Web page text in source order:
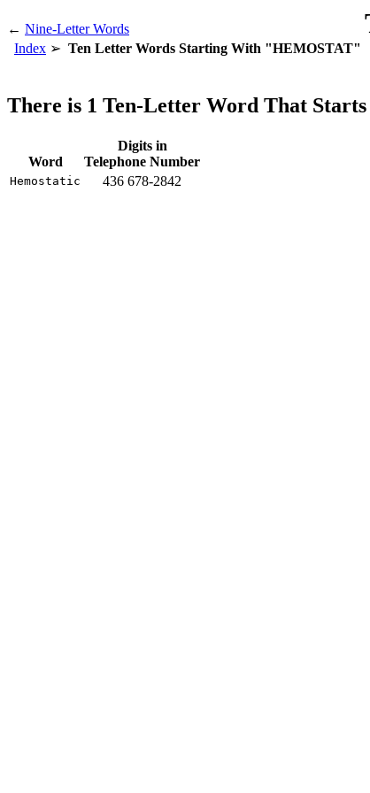
← Nine-Letter Words
Index Ten Letter Words Starting With "HEMOSTAT"
There is 1 Ten-Letter Word That
Word
Digits in
Telephone Number
Hemostatic 436 678-2842